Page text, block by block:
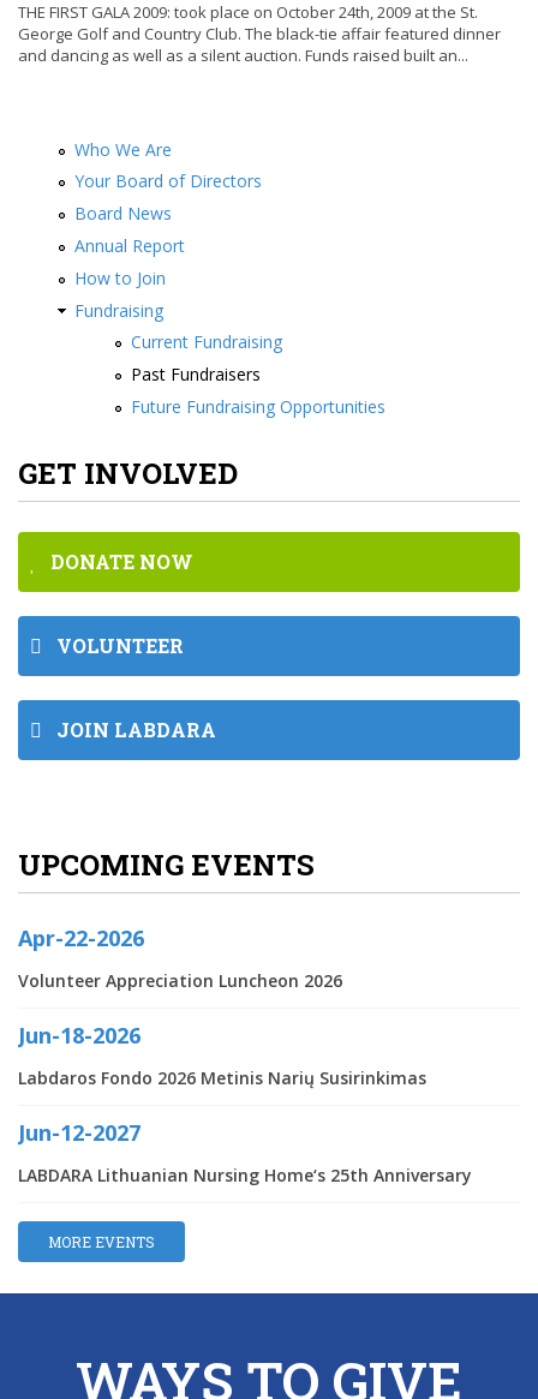
THE FIRST GALA 2009: took place on October 24th, 2009 at the St.
George Golf and Country Club. The black-tie affair featured dinner
and dancing as well as a silent auction. Funds raised built an...
Who We Are
Your Board of Directors
Board News
Annual Report
How to Join
Fundraising
Current Fundraising
Past Fundraisers
Future Fundraising Opportunities
GET INVOLVED
DONATE NOW
VOLUNTEER
JOIN LABDARA
UPCOMING EVENTS
Apr-22-2026
Volunteer Appreciation Luncheon 2026
Jun-18-2026
Labdaros Fondo 2026 Metinis Narių Susirinkimas
Jun-12-2027
LABDARA Lithuanian Nursing Home‘s 25th Anniversary
MORE EVENTS
WAYS TO GIVE